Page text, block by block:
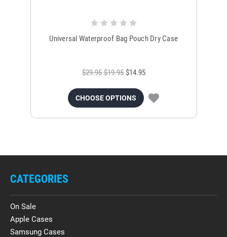
Universal Waterproof Bag Pouch Dry Case
$29.95 $19.95 $14.95
CHOOSE OPTIONS
CATEGORIES
On Sale
Apple Cases
Samsung Cases